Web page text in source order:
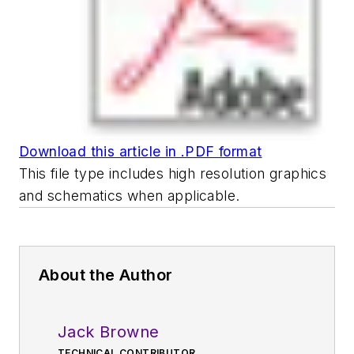
Download this article in .PDF format
This file type includes high resolution graphics
and schematics when applicable.
About the Author
Jack Browne